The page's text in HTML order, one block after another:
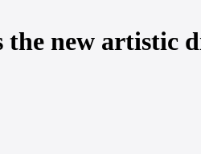
the new artistic